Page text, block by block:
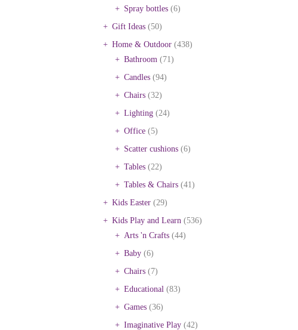
Spray bottles (6)
Gift Ideas (50)
Home & Outdoor (438)
Bathroom (71)
Candles (94)
Chairs (32)
Lighting (24)
Office (5)
Scatter cushions (6)
Tables (22)
Tables & Chairs (41)
Kids Easter (29)
Kids Play and Learn (536)
Arts 'n Crafts (44)
Baby (6)
Chairs (7)
Educational (83)
Games (36)
Imaginative Play (42)